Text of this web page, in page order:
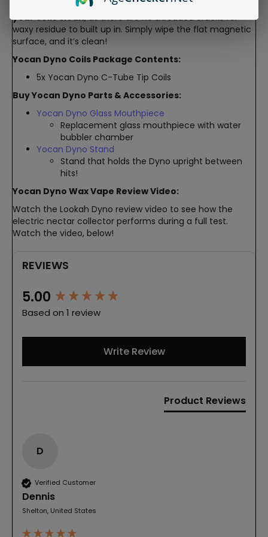
This magnetic connection also makes it easy to
your coils clean, as there are no threaded cracks for
waxy residue to built up in. Simply wipe the flat magnetic
surface, and it’s clean!
Yocan Dyno Coils Package Contents:
5x Yocan Dyno C-Tube Tip Coils
Buy Yocan Dyno Parts & Accessories:
Yocan Dyno Glass Mouthpiece
Replacement glass mouthpiece with water
bubbler chamber
Yocan Dyno Stand
Stand that holds the Dyno upright between
hits!
Yocan Dyno Wax Vape Review Video:
Watch the Lookah Dyno review video to see how the
electric nectar collector performs during a full test.
Watch the video, below!
REVIEWS
5.00
Based on 1 review
Write Review
Product Reviews
D
Verified Customer
Dennis
Shelton, United States
New content loaded